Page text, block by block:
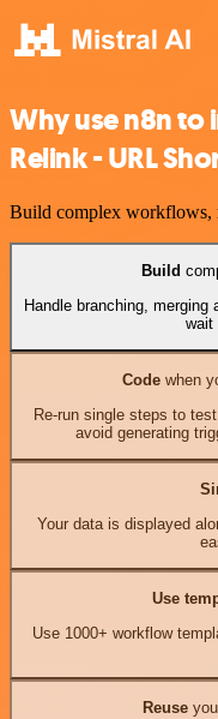
Why use n8n
Relink - URL
Build complex workflows,
Build
Handle branching,
wait
Codewhen
Re-run single steps to
avoid generating
Your data is displayed
Use
Use 1000+ workflow
Reuse